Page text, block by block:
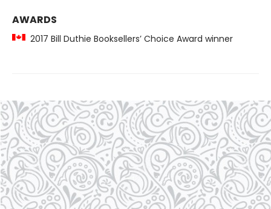
AWARDS
2017 Bill Duthie Booksellers’ Choice Award winner